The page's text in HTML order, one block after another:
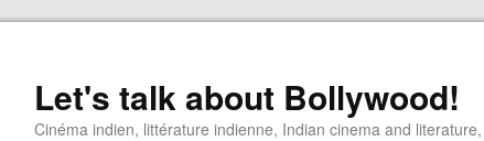
Let's talk about Bollywood!
Cinéma indien, littérature indienne, Indian cinema and